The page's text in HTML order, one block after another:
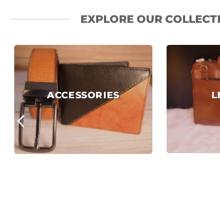
EXPLORE OUR
ACCESSORIES